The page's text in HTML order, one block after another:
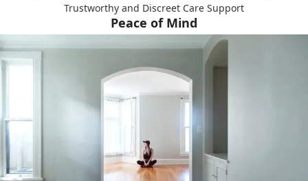
Trustworthy and Discreet Care Support
Peace of Mind